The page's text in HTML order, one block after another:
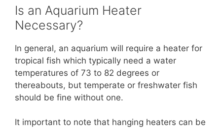
Is an Aquarium Heater
Necessary?
In general, an aquarium will require a heater for
tropical fish which typically need a water
temperatures of 73 to 82 degrees or
thereabouts, but temperate or freshwater fish
should be fine without one.
It important to note that hanging heaters can be